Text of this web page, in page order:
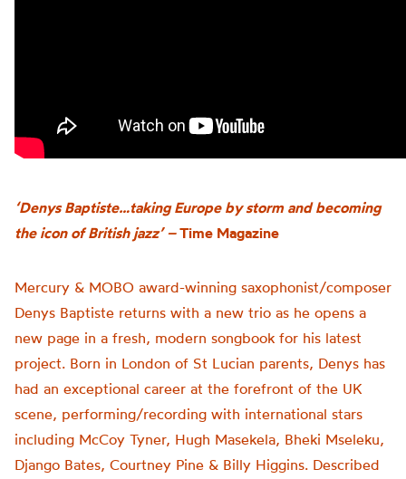
‘Denys Baptiste…taking Europe by storm and becoming
the icon of British jazz’ –Time Magazine
Mercury & MOBO award-winning saxophonist/composer
Denys Baptiste returns with a new trio as he opens a
new page in a fresh, modern songbook for his latest
project. Born in London of St Lucian parents, Denys has
had an exceptional career at the forefront of the UK
scene, performing/recording with international stars
including McCoy Tyner, Hugh Masekela, Bheki Mseleku,
Django Bates, Courtney Pine & Billy Higgins. Described